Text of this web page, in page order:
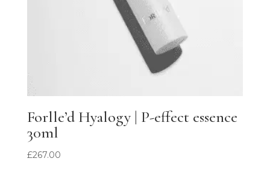
Forlle’d Hyalogy | P-effect essence
30ml
£267.00